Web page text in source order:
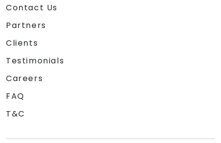
Contact Us
Partners
Clients
Testimonials
Careers
FAQ
T&C